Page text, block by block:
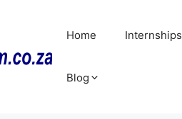
Home Internships
Blog